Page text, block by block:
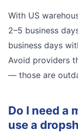
With US
2–5 business
business days
Avoid providers
— those are
Do I need a
use a